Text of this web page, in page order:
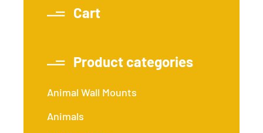
Cart
Product categories
Animal Wall Mounts
Animals